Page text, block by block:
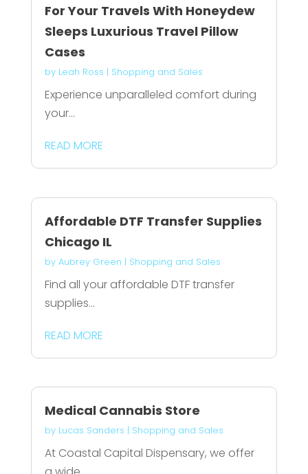
For Your Travels With Honeydew
Sleeps Luxurious Travel Pillow
Cases
by Leah Ross | Shopping and Sales
Experience unparalleled comfort during
your...
READ MORE
Affordable DTF Transfer Supplies
Chicago IL
by Aubrey Green | Shopping and Sales
Find all your affordable DTF transfer
supplies...
READ MORE
Medical Cannabis Store
by Lucas Sanders | Shopping and Sales
At Coastal Capital Dispensary, we offer